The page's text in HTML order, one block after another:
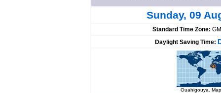
Sunday, 09
Standard Time Zone:
Daylight Saving Time:
Ouahigouya.